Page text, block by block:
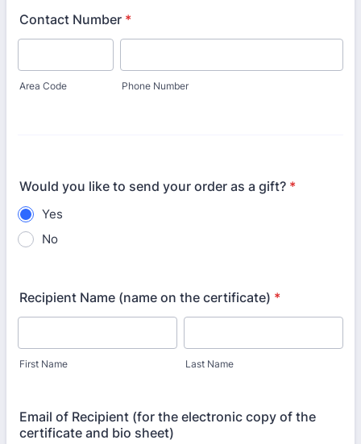
Contact Number *
Area Code Phone Number
Would you like to send your order as a gift? *
Yes
No
Recipient Name (name on the certificate) *
First Name Last Name
Email of Recipient (for the electronic copy of the
certificate and bio sheet)